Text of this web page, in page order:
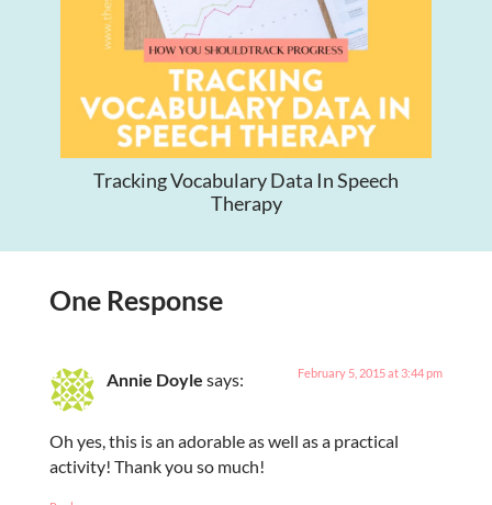
Tracking Vocabulary Data In Speech
Therapy
One Response
Annie Doyle says: February 5, 2015 at 3:44 pm
Oh yes, this is an adorable as well as a practical
activity! Thank you so much!